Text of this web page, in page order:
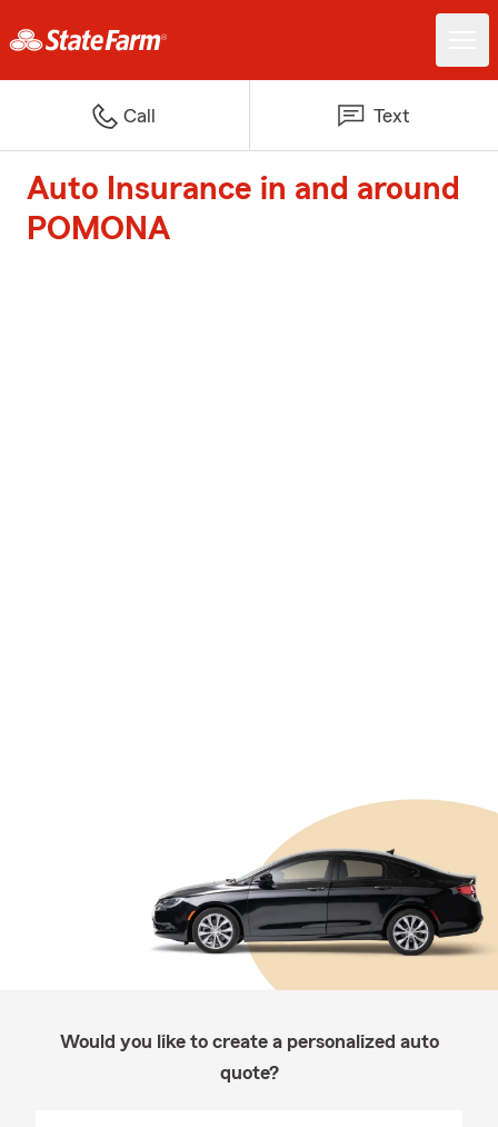
Call Text
Auto Insurance in and around
POMONA
Would you like to create a personalized auto
quote?